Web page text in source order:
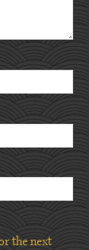
the next